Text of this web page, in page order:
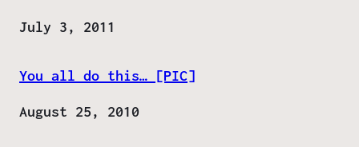
Date
July 3, 2011
You all do this… [PIC]
Date
August 25, 2010